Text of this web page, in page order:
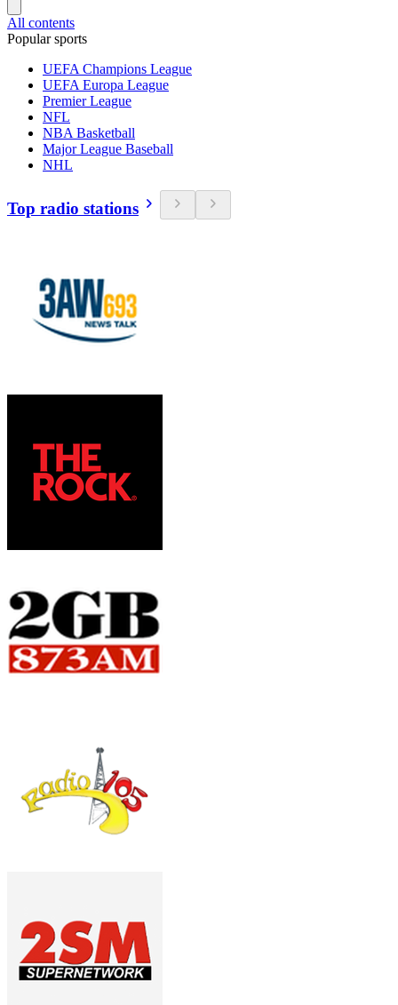
All contents
Popular sports
UEFA Champions League
UEFA Europa League
Premier League
NFL
NBA Basketball
Major League Baseball
NHL
Top radio stations